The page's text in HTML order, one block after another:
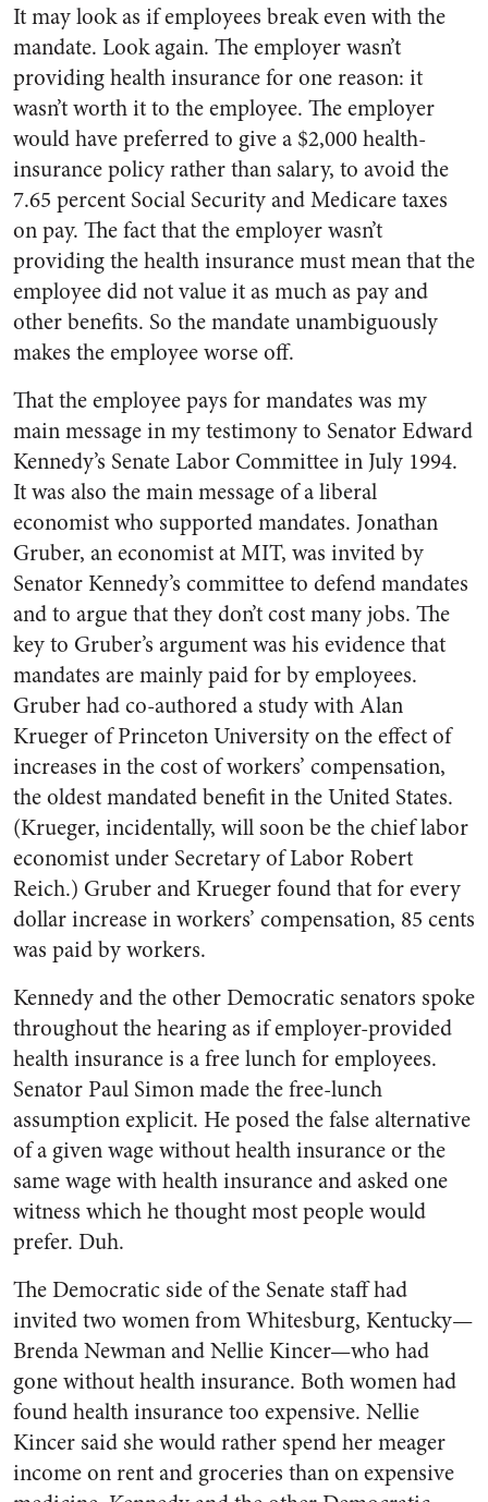
It may look as if employees break even with the
mandate. Look again. The employer wasn’t
providing health insurance for one reason: it
wasn’t worth it to the employee. The employer
would have preferred to give a $2,000 health-
insurance policy rather than salary, to avoid the
7.65 percent Social Security and Medicare taxes
on pay. The fact that the employer wasn’t
providing the health insurance must mean that the
employee did not value it as much as pay and
other benefits. So the mandate unambiguously
makes the employee worse off.
That the employee pays for mandates was my
main message in my testimony to Senator Edward
Kennedy’s Senate Labor Committee in July 1994.
It was also the main message of a liberal
economist who supported mandates. Jonathan
Gruber, an economist at MIT, was invited by
Senator Kennedy’s committee to defend mandates
and to argue that they don’t cost many jobs. The
key to Gruber’s argument was his evidence that
mandates are mainly paid for by employees.
Gruber had co-authored a study with Alan
Krueger of Princeton University on the effect of
increases in the cost of workers’ compensation,
the oldest mandated benefit in the United States.
(Krueger, incidentally, will soon be the chief labor
economist under Secretary of Labor Robert
Reich.) Gruber and Krueger found that for every
dollar increase in workers’ compensation, 85 cents
was paid by workers.
Kennedy and the other Democratic senators spoke
throughout the hearing as if employer-provided
health insurance is a free lunch for employees.
Senator Paul Simon made the free-lunch
assumption explicit. He posed the false alternative
of a given wage without health insurance or the
same wage with health insurance and asked one
witness which he thought most people would
prefer. Duh.
The Democratic side of the Senate staff had
invited two women from Whitesburg, Kentucky—
Brenda Newman and Nellie Kincer—who had
gone without health insurance. Both women had
found health insurance too expensive. Nellie
Kincer said she would rather spend her meager
income on rent and groceries than on expensive